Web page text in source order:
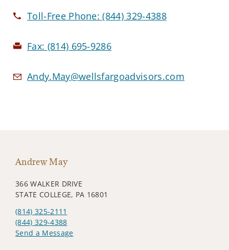
Toll-Free Phone:(844) 329-4388
Fax: (814) 695-9286
Andy.May@wellsfargoadvisors.com
Andrew May
366 WALKER DRIVE
STATE COLLEGE, PA 16801
(814) 325-2111
(844) 329-4388
Send a Message